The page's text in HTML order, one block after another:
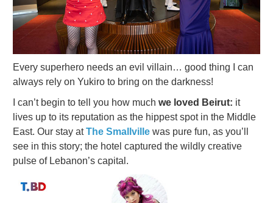
Every superhero needs an evil villain… good thing I can
always rely on Yukiro to bring on the darkness!
I can’t begin to tell you how much we loved Beirut: it
lives up to its reputation as the hippest spot in the Middle
East. Our stay atThe Smallville was pure fun, as you’ll
see in this story; the hotel captured the wildly creative
pulse of Lebanon’s capital.